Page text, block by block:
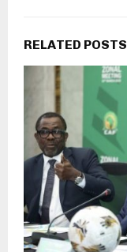
RELATED POSTS